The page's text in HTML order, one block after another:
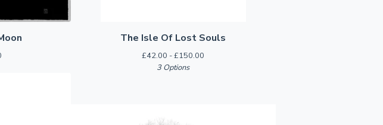
The Isle Of Lost Souls
£42.00 -£150.00
3 Options